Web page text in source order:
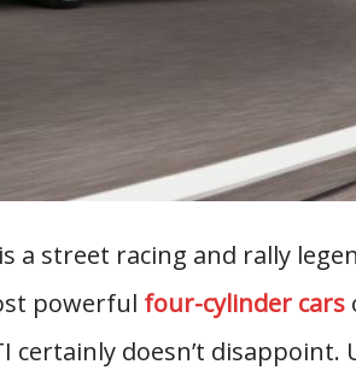
a street racing and rally
powerful four-cylinder cars
certainly doesn’t disappoint.